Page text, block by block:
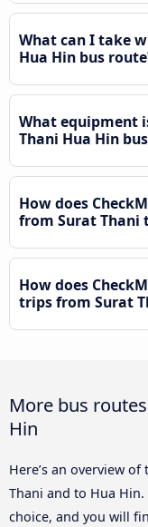
What can I take
Hua Hin bus
What equipment
Thani Hua Hin
How does
from Surat Thani
How does
trips from Surat
More bus
Hin
Here’s an overview
Thani and to Hua
choice, and you will